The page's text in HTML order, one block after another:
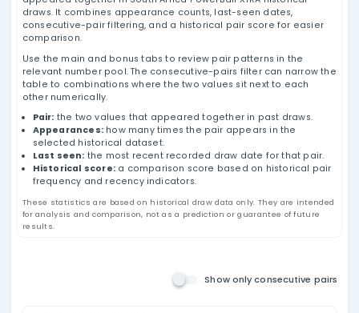
Review South Africa PowerBall XTRA number
pairs using historical draw data, appearance
counts, last-seen dates, consecutive-pair
filtering, and historical pair score values based
on past results.
Main Number Pairs
South Africa PowerBall XTRA Historical Pair
This page compares two-number combinations that
appeared together in South Africa PowerBall XTRA
draws. It combines appearance counts, last-seen
consecutive-pair filtering, and a historical pair score
Use the main and bonus tabs to review pair patterns
relevant number pool. The consecutive-pairs filter